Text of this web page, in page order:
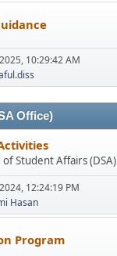
10:29:42 AM
Office)
Student Affairs (DSA)
12:24:19 PM
Hasan
Program